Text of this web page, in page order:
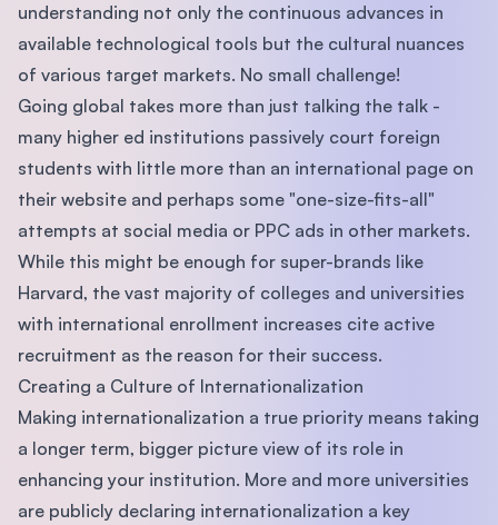
understanding not only the continuous advances in
available technological tools but the cultural nuances
of various target markets. No small challenge!
Going global takes more than just talking the talk -
many higher ed institutions passively court foreign
students with little more than an international page on
their website and perhaps some "one-size-fits-all"
attempts at social media or PPC ads in other markets.
While this might be enough for super-brands like
Harvard, the vast majority of colleges and universities
with international enrollment increases cite active
recruitment as the reason for their success.
Creating a Culture of Internationalization
Making internationalization a true priority means taking
a longer term, bigger picture view of its role in
enhancing your institution. More and more universities
are publicly declaring internationalization a key